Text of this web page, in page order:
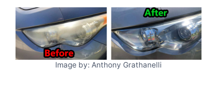
Image by: Anthony Grathanelli